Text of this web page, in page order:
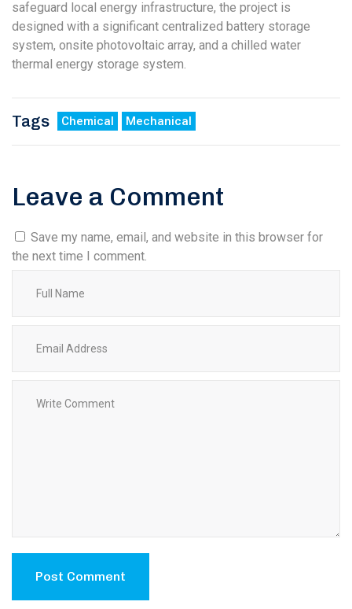
safeguard local energy infrastructure, the project is
designed with a significant centralized battery storage
system, onsite photovoltaic array, and a chilled water
thermal energy storage system.
Tags Chemical Mechanical
Leave a Comment
Save my name, email, and website in this browser for
the next time I comment.